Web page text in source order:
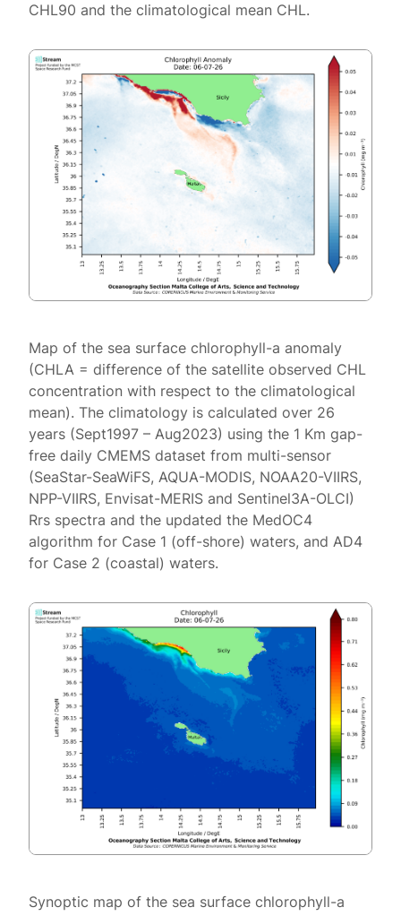
CHL90 and the climatological mean CHL.
Map of the sea surface chlorophyll-a anomaly
(CHLA = difference of the satellite observed CHL
concentration with respect to the climatological
mean). The climatology is calculated over 26
years (Sept1997 – Aug2023) using the 1 Km gap-
free daily CMEMS dataset from multi-sensor
(SeaStar-SeaWiFS, AQUA-MODIS, NOAA20-VIIRS,
NPP-VIIRS, Envisat-MERIS and Sentinel3A-OLCI)
Rrs spectra and the updated the MedOC4
algorithm for Case 1 (off-shore) waters, and AD4
for Case 2 (coastal) waters.
Synoptic map of the sea surface chlorophyll-a